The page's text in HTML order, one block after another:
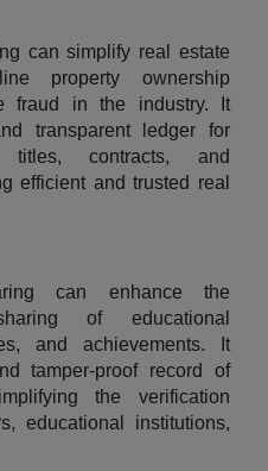
can simplify real estate
property ownership
fraud in the industry. It
transparent ledger for
titles, contracts, and
efficient and trusted real
can enhance the
of educational
and achievements. It
tamper-proof record of
the verification
educational institutions,